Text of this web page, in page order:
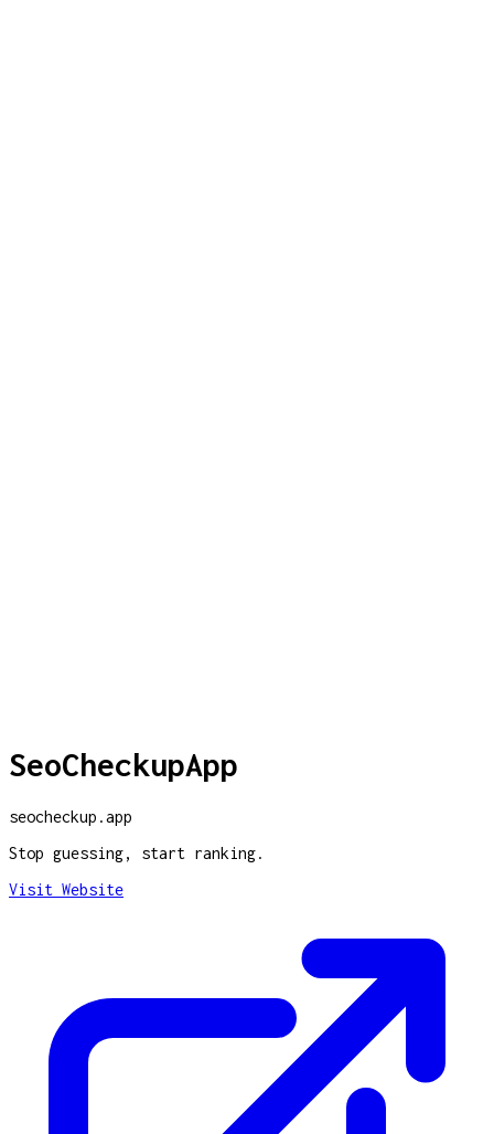
SeoCheckupApp
seocheckup.app
Stop guessing, start ranking.
Visit Website